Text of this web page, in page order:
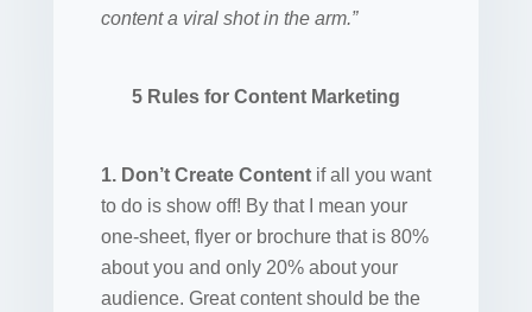
content a viral shot in the arm.”
5 Rules for Content Marketing
1. Don’t Create Contentif all you want
to do is show off! By that I mean your
one-sheet, flyer or brochure that is 80%
about you and only 20% about your
audience. Great content should be the